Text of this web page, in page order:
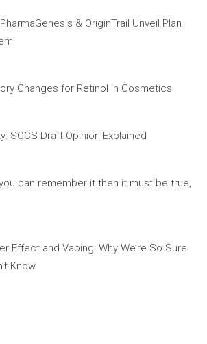
& OriginTrail Unveil Plan
Changes for Retinol in Cosmetics
SCCS Draft Opinion Explained
can remember it then it must be true,
Effect and Vaping: Why We’re So Sure
Know